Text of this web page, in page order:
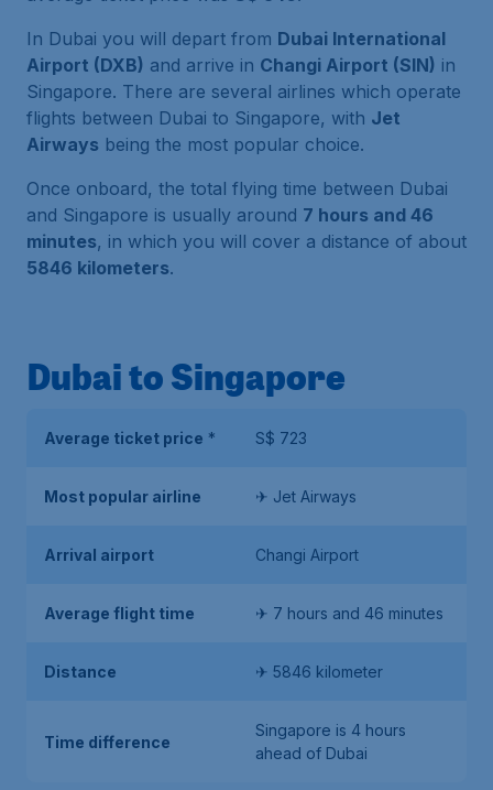
In Dubai you will depart from Dubai International
Airport (DXB) and arrive in Changi Airport (SIN) in
Singapore. There are several airlines which operate
flights between Dubai to Singapore, with Jet
Airways being the most popular choice.
Once onboard, the total flying time between Dubai
and Singapore is usually around 7 hours and 46
minutes, in which you will cover a distance of about
5846 kilometers.
Dubai to Singapore
Average ticket price * S$ 723
Most popular airline ✈ Jet Airways
Arrival airport Changi Airport
Average flight time ✈ 7 hours and 46 minutes
Distance ✈ 5846 kilometer
Time difference
Singapore is 4 hours
ahead of Dubai